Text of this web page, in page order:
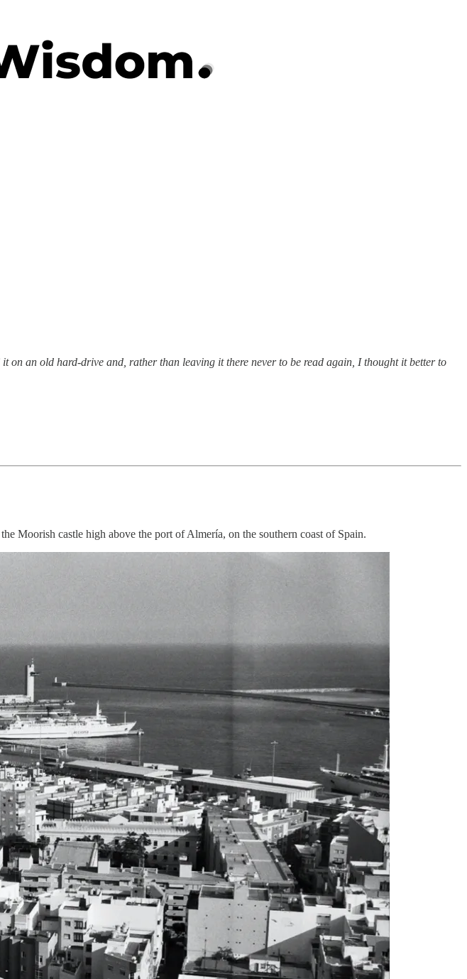
an old hard-drive and, rather than leaving it there never to be read again, I thought it better to
Moorish castle high above the port of Almería, on the southern coast of Spain.